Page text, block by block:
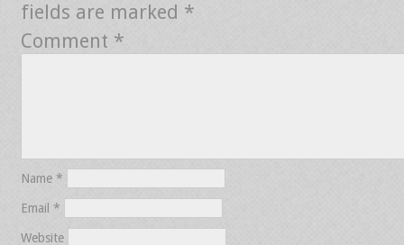
fields are marked *
Comment *
Name *
Email *
Website